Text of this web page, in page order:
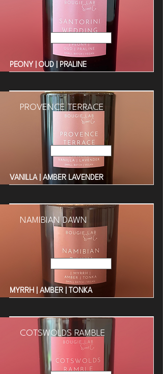
PEONY | OUD | PRALINE
PROVENCE TERRACE
VANILLA | AMBER LAVENDER
NAMIBIAN DAWN
MYRRH | AMBER | TONKA
COTSWOLDS RAMBLE